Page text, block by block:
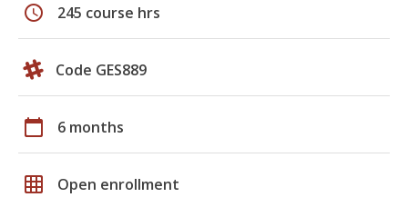
schedule 245 course hrs
Code GES889
calendar_today 6 months
grid_on Open enrollment